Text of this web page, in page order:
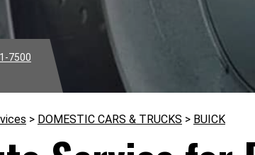
7500
> DOMESTIC CARS & TRUCKS > BUICK